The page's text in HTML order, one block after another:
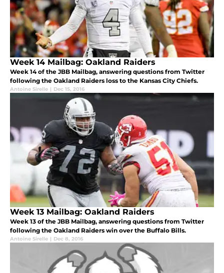
Week 14 Mailbag: Oakland Raiders
Week 14 of the JBB Mailbag, answering questions from Twitter
following the Oakland Raiders loss to the Kansas City Chiefs.
Antoine Sirelle | Dec 15, 2016
Week 13 Mailbag: Oakland Raiders
Week 13 of the JBB Mailbag, answering questions from Twitter
following the Oakland Raiders win over the Buffalo Bills.
Antoine Sirelle | Dec 8, 2016